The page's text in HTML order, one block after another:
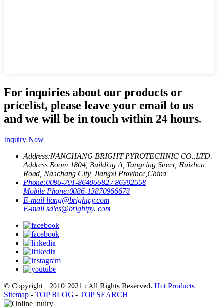
For inquiries about our products or
pricelist, please leave your email to us
and we will be in touch within 24 hours.
Inquiry Now
Address:NANCHANG BRIGHT PYROTECHNIC CO.,LTD.
Address Room 1804, Building A, Tangning Street, Huizhan
Road, Nanchang City, Jiangxi Province,China
Phone:0086-791-86496682 / 86392558
Mobile Phone:0086-13870966678
E-mail liang@brightpy.com
E-mail sales@brightpy. com
© Copyright - 2010-2021 : All Rights Reserved. Hot Products -
Sitemap - TOP BLOG - TOP SEARCH